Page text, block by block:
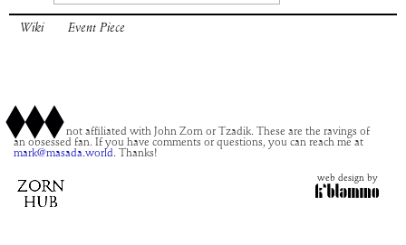
Wiki Event Piece
This site is not affiliated with John Zorn or Tzadik. These are the ravings of
an obsessed fan. If you have comments or questions, you can reach me at
mark@masada.world. Thanks!
web design by